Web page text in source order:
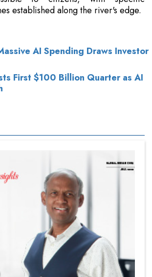
established along the river's edge.
AI Spending Draws Investor
First $100 Billion Quarter as AI